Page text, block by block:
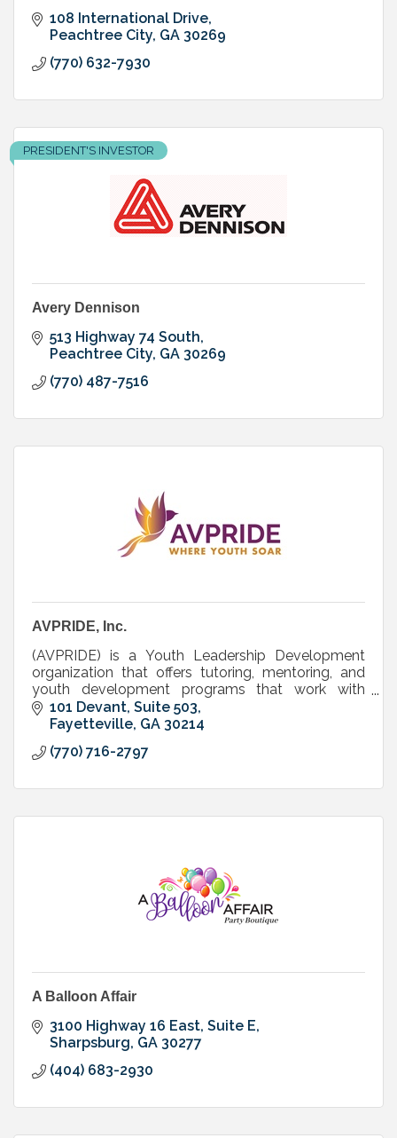
108 International Drive
Peachtree City GA 30269
(770) 632-7930
PRESIDENT'S INVESTOR
Avery Dennison
513 Highway 74 South
Peachtree City GA 30269
(770) 487-7516
AVPRIDE, Inc.
(AVPRIDE) is a Youth Leadership Development
organization that offers tutoring, mentoring, and
youth development programs that work with
elementary, middle, and high school students and
their families.
101 Devant, Suite 503
Fayetteville GA 30214
(770) 716-2797
A Balloon Affair
3100 Highway 16 East, Suite E
Sharpsburg GA 30277
(404) 683-2930